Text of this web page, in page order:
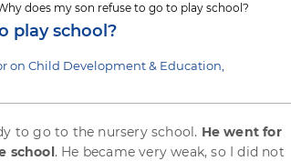
does my son refuse to go to play school?
play school?
on Child Development & Education,
to go to the nursery school. He went for
school. He became very weak, so I did not
Health Benefits Of
Spring Onion